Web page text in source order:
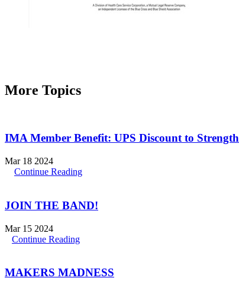
More Topics
IMA Member Benefit: UPS Discount to
Mar 18 2024
Continue Reading
JOIN THE BAND!
Mar 15 2024
Continue Reading
MAKERS MADNESS